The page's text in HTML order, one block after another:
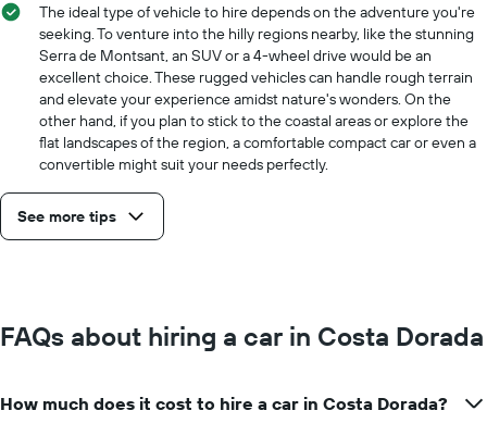
The ideal type of vehicle to hire depends on the adventure you're
seeking. To venture into the hilly regions nearby, like the stunning
Serra de Montsant, an SUV or a 4-wheel drive would be an
excellent choice. These rugged vehicles can handle rough terrain
and elevate your experience amidst nature's wonders. On the
other hand, if you plan to stick to the coastal areas or explore the
flat landscapes of the region, a comfortable compact car or even a
convertible might suit your needs perfectly.
See more tips
FAQs about hiring a car in Costa Dorada
How much does it cost to hire a car in Costa Dorada?